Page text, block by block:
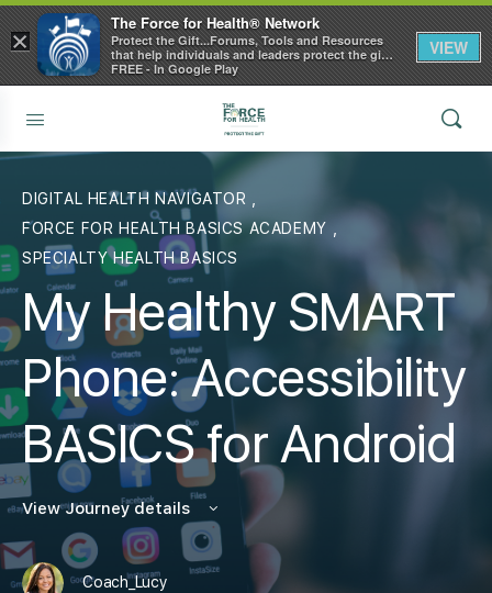
DIGITAL HEALTH NAVIGATOR
FORCE FOR HEALTH BASICS ACADEMY
SPECIALTY HEALTH BASICS
My Healthy SMART
Phone: Accessibility
BASICS for Android
View Journey details
Coach_Lucy
×
The Force for Health® Network
Protect the Gift...Forums, Tools and Resources
that help individuals and leaders protect the gift
of health
FREE - In Google Play
VIEW